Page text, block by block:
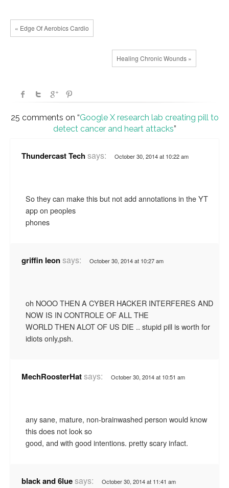
« Edge Of Aerobics Cardio
Healing Chronic Wounds »
25 comments on “Google X research lab creating pill to
detect cancer and heart attacks”
Thundercast Techsays: October 30, 2014 at 10:22 am
So they can make this but not add annotations in the YT
app on peoples
phones
griffin leonsays: October 30, 2014 at 10:27 am
oh NOOO THEN A CYBER HACKER INTERFERES AND
NOW IS IN CONTROLE OF ALL THE
WORLD THEN ALOT OF US DIE .. stupid pill is worth for
idiots only,psh.
MechRoosterHatsays: October 30, 2014 at 10:51 am
any sane, mature, non-brainwashed person would know
this does not look so
good, and with good intentions. pretty scary infact.
black and 6luesays: October 30, 2014 at 11:41 am